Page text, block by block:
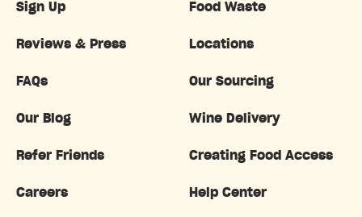
Sign Up Food Waste
Reviews & Press Locations
FAQs Our Sourcing
Our Blog Wine Delivery
Refer Friends Creating Food Access
Careers Help Center